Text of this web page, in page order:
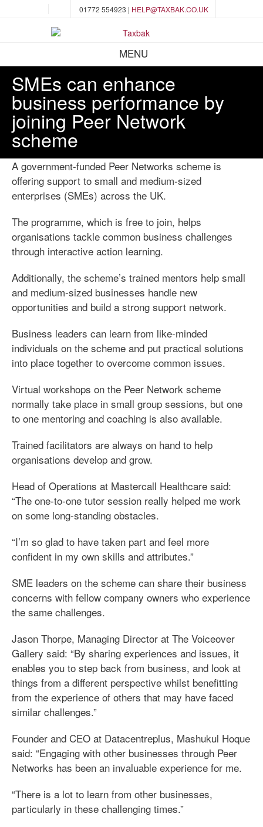
01772 554923 | HELP@TAXBAK.CO.UK
MENU
SMEs can enhance
business performance by
joining Peer Network
scheme
A government-funded Peer Networks scheme is
offering support to small and medium-sized
enterprises (SMEs) across the UK.
The programme, which is free to join, helps
organisations tackle common business challenges
through interactive action learning.
Additionally, the scheme’s trained mentors help small
and medium-sized businesses handle new
opportunities and build a strong support network.
Business leaders can learn from like-minded
individuals on the scheme and put practical solutions
into place together to overcome common issues.
Virtual workshops on the Peer Network scheme
normally take place in small group sessions, but one
to one mentoring and coaching is also available.
Trained facilitators are always on hand to help
organisations develop and grow.
Head of Operations at Mastercall Healthcare said:
“The one-to-one tutor session really helped me work
on some long-standing obstacles.
“I’m so glad to have taken part and feel more
confident in my own skills and attributes.”
SME leaders on the scheme can share their business
concerns with fellow company owners who experience
the same challenges.
Jason Thorpe, Managing Director at The Voiceover
Gallery said: “By sharing experiences and issues, it
enables you to step back from business, and look at
things from a different perspective whilst benefitting
from the experience of others that may have faced
similar challenges.”
Founder and CEO at Datacentreplus, Mashukul Hoque
said: “Engaging with other businesses through Peer
Networks has been an invaluable experience for me.
“There is a lot to learn from other businesses,
particularly in these challenging times.”